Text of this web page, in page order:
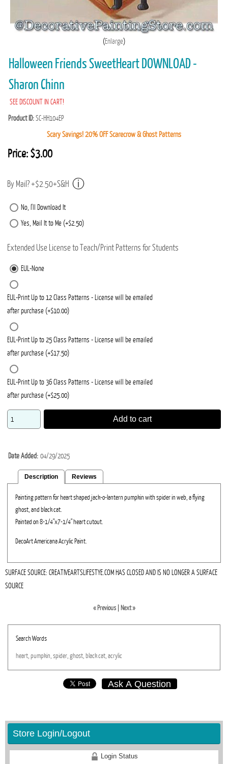
Enlarge
Halloween Friends SweetHeart DOWNLOAD -
Sharon Chinn
SEE DISCOUNT IN CART!
Product ID SC-HH104EP
Scary Savings! 20% OFF Scarecrow & Ghost Patterns
Price: $3.00
By Mail? +$2.50+S&H
No, I'll Download It
Yes, Mail It to Me (+$2.50)
Extended Use License to Teach/Print Patterns for Students
EUL-None
EUL-Print Up to 12 Class Patterns - License will be emailed
after purchase (+$10.00)
EUL-Print Up to 25 Class Patterns - License will be emailed
after purchase (+$17.50)
EUL-Print Up to 36 Class Patterns - License will be emailed
after purchase (+$25.00)
Add to cart
Date Added 04/29/2025
Description Reviews
Painting pattern for heart shaped jack-o-lantern pumpkin with spider in web, a flying
ghost, and black cat.
Painted on 8-1/4"x7-1/4" heart cutout.
DecoArt Americana Acrylic Paint.
SURFACE SOURCE: CREATIVEARTSLIFESTYE.COM HAS CLOSED AND IS NO LONGER A SURFACE
SOURCE
« Previous| Next »
Search Words
heart, pumpkin, spider, ghost, blackcat, acrylic
Ask A Question
Store Login/Logout
Login Status